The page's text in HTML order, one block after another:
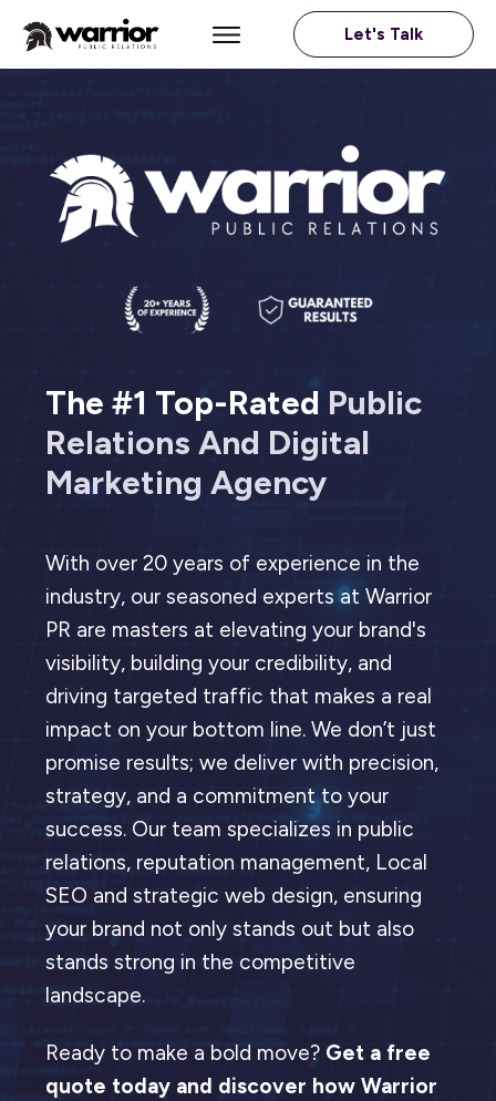
Let's Talk
The #1 Top-Rated Public
Relations And Digital
Marketing Agency
With over 20 years of experience in the
industry, our seasoned experts at Warrior
PR are masters at elevating your brand's
visibility, building your credibility, and
driving targeted traffic that makes a real
impact on your bottom line. We don’t just
promise results; we deliver with precision,
strategy, and a commitment to your
success. Our team specializes in public
relations, reputation management, Local
SEO and strategic web design, ensuring
your brand not only stands out but also
stands strong in the competitive
landscape.
Ready to make a bold move? Get a free
quote today and discover how Warrior